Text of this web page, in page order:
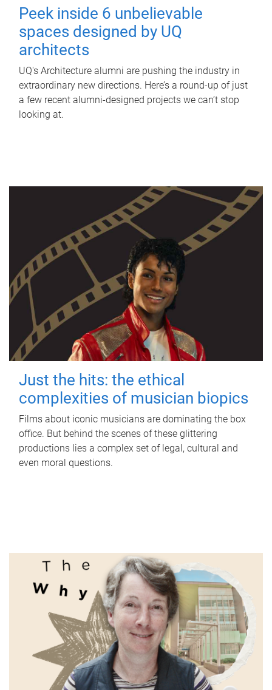
Peek inside 6 unbelievable
spaces designed by UQ
architects
UQ's Architecture alumni are pushing the industry in
extraordinary new directions. Here’s a round-up of just
a few recent alumni-designed projects we can’t stop
looking at.
Just the hits: the ethical
complexities of musician biopics
Films about iconic musicians are dominating the box
office. But behind the scenes of these glittering
productions lies a complex set of legal, cultural and
even moral questions.